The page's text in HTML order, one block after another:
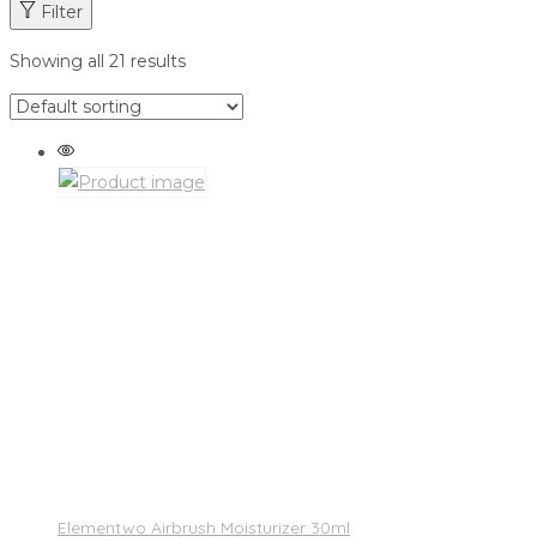
Filter
Showing all 21 results
Elementwo Airbrush Moisturizer 30ml